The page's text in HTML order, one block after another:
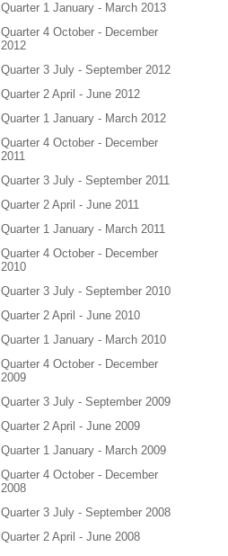
Quarter 1 January - March 2013
Quarter 4 October - December
2012
Quarter 3 July - September 2012
Quarter 2 April - June 2012
Quarter 1 January - March 2012
Quarter 4 October - December
2011
Quarter 3 July - September 2011
Quarter 2 April - June 2011
Quarter 1 January - March 2011
Quarter 4 October - December
2010
Quarter 3 July - September 2010
Quarter 2 April - June 2010
Quarter 1 January - March 2010
Quarter 4 October - December
2009
Quarter 3 July - September 2009
Quarter 2 April - June 2009
Quarter 1 January - March 2009
Quarter 4 October - December
2008
Quarter 3 July - September 2008
Quarter 2 April - June 2008